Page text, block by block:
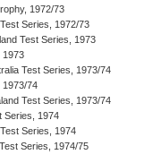
1972/73
Series, 1972/73
Test Series, 1973
1973
Test Series, 1973/74
1973/74
Test Series, 1973/74
Series, 1974
Series, 1974
Series, 1974/75